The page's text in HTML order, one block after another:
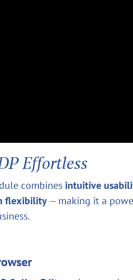
Effortless
combines intuitive
flexibility— making it a